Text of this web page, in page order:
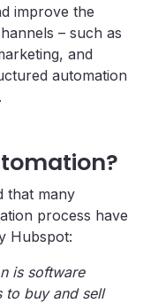
improve the
– such as
and
automation
that many
process have
Hubspot:
is software
to buy and sell